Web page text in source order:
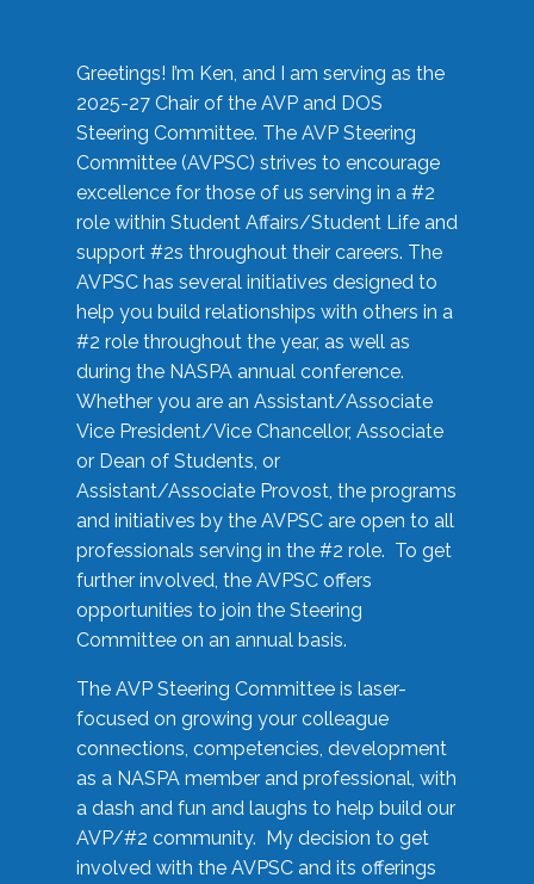
Greetings! I’m Ken, and I am serving as the
2025-27 Chair of the AVP and DOS
Steering Committee. The AVP Steering
Committee (AVPSC) strives to encourage
excellence for those of us serving in a #2
role within Student Affairs/Student Life and
support #2s throughout their careers. The
AVPSC has several initiatives designed to
help you build relationships with others in a
#2 role throughout the year, as well as
during the NASPA annual conference.
Whether you are an Assistant/Associate
Vice President/Vice Chancellor, Associate
or Dean of Students, or
Assistant/Associate Provost, the programs
and initiatives by the AVPSC are open to all
professionals serving in the #2 role. To get
further involved, the AVPSC offers
opportunities to join the Steering
Committee on an annual basis.
The AVP Steering Committee is laser-
focused on growing your colleague
connections, competencies, development
as a NASPA member and professional, with
a dash and fun and laughs to help build our
AVP/#2 community. My decision to get
involved with the AVPSC and its offerings